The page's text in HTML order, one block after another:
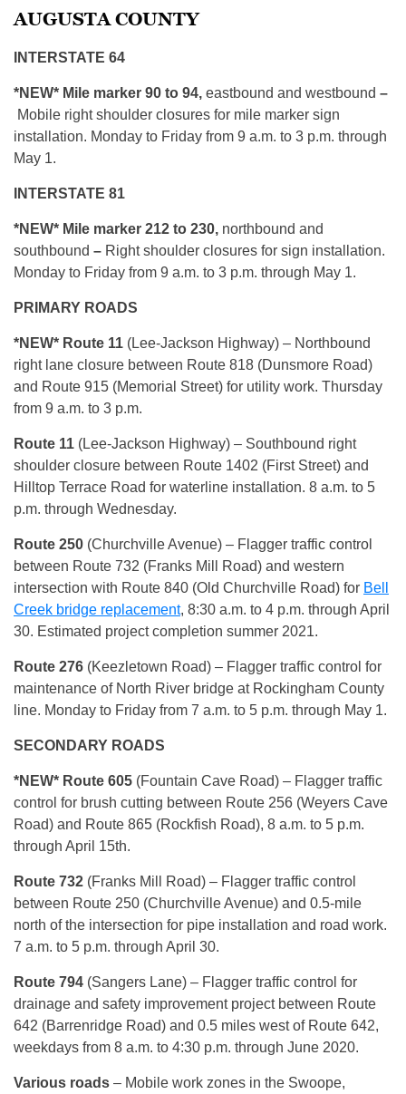
AUGUSTA COUNTY
INTERSTATE 64
*NEW* Mile marker 90 to 94, eastbound and westbound –
Mobile right shoulder closures for mile marker sign
installation. Monday to Friday from 9 a.m. to 3 p.m. through
May 1.
INTERSTATE 81
*NEW* Mile marker 212 to 230, northbound and
southbound – Right shoulder closures for sign installation.
Monday to Friday from 9 a.m. to 3 p.m. through May 1.
PRIMARY ROADS
*NEW* Route 11 (Lee-Jackson Highway) – Northbound
right lane closure between Route 818 (Dunsmore Road)
and Route 915 (Memorial Street) for utility work. Thursday
from 9 a.m. to 3 p.m.
Route 11 (Lee-Jackson Highway) – Southbound right
shoulder closure between Route 1402 (First Street) and
Hilltop Terrace Road for waterline installation. 8 a.m. to 5
p.m. through Wednesday.
Route 250 (Churchville Avenue) – Flagger traffic control
between Route 732 (Franks Mill Road) and western
intersection with Route 840 (Old Churchville Road) for Bell
Creek bridge replacement, 8:30 a.m. to 4 p.m. through April
30. Estimated project completion summer 2021.
Route 276 (Keezletown Road) – Flagger traffic control for
maintenance of North River bridge at Rockingham County
line. Monday to Friday from 7 a.m. to 5 p.m. through May 1.
SECONDARY ROADS
*NEW* Route 605 (Fountain Cave Road) – Flagger traffic
control for brush cutting between Route 256 (Weyers Cave
Road) and Route 865 (Rockfish Road), 8 a.m. to 5 p.m.
through April 15th.
Route 732 (Franks Mill Road) – Flagger traffic control
between Route 250 (Churchville Avenue) and 0.5-mile
north of the intersection for pipe installation and road work.
7 a.m. to 5 p.m. through April 30.
Route 794 (Sangers Lane) – Flagger traffic control for
drainage and safety improvement project between Route
642 (Barrenridge Road) and 0.5 miles west of Route 642,
weekdays from 8 a.m. to 4:30 p.m. through June 2020.
Various roads – Mobile work zones in the Swoope,